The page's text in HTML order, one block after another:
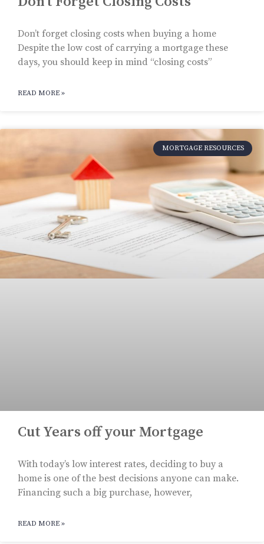
Don’t forget closing costs when buying a home
Despite the low cost of carrying a mortgage these
days, you should keep in mind “closing costs”
READ MORE »
MORTGAGE RESOURCES
Cut Years off your Mortgage
With today’s low interest rates, deciding to buy a
home is one of the best decisions anyone can make.
Financing such a big purchase, however,
READ MORE »